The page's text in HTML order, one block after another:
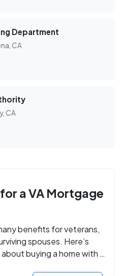
Department
CA
CA
a VA Mortgage
benefits for veterans,
spouses. Here’s
buying a home with a